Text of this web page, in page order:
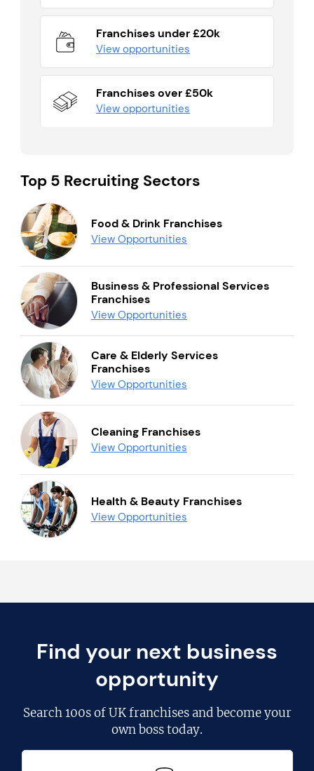
Franchises under £20k
View opportunities
Franchises over £50k
View opportunities
Top 5 Recruiting Sectors
Food & Drink Franchises
View Opportunities
Business & Professional Services
Franchises
View Opportunities
Care & Elderly Services
Franchises
View Opportunities
Cleaning Franchises
View Opportunities
Health & Beauty Franchises
View Opportunities
Find your next business
opportunity
Search100s of UK franchisesand become your
own boss today.